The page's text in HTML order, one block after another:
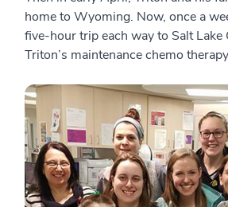
home to Wyoming. Now, once a
five-hour trip each way to Salt Lake
Triton’s maintenance chemo